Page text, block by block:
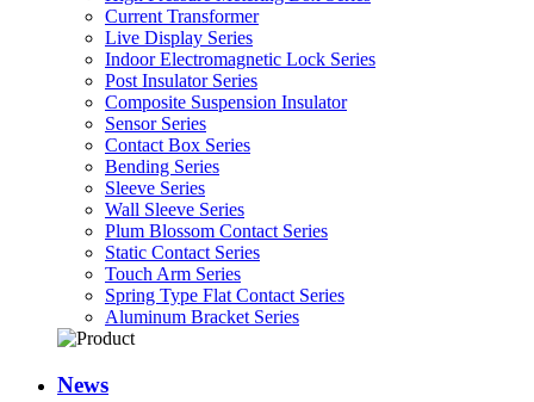
Current Transformer
Live Display Series
Indoor Electromagnetic Lock Series
Post Insulator Series
Composite Suspension Insulator
Sensor Series
Contact Box Series
Bending Series
Sleeve Series
Wall Sleeve Series
Plum Blossom Contact Series
Static Contact Series
Touch Arm Series
Spring Type Flat Contact Series
Aluminum Bracket Series
News